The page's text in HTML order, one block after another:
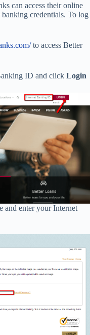
can access their online
credentials. To log
to access Better
ID and click Login
and enter your Internet